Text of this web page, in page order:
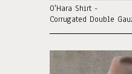
O'Hara Shirt -
Corrugated Double